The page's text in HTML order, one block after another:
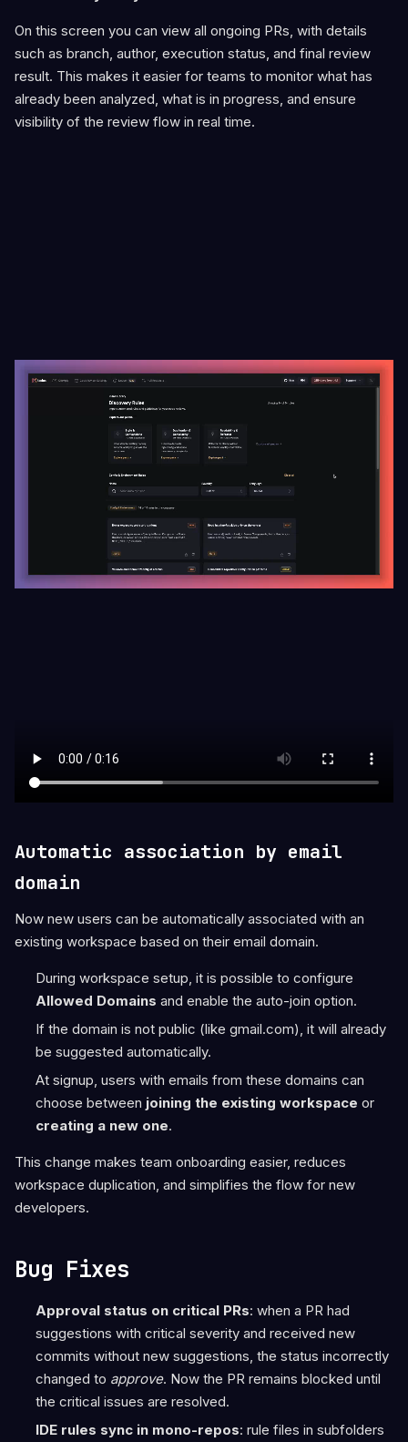
On this screen you can view all ongoing PRs, with details
such as branch, author, execution status, and final review
result. This makes it easier for teams to monitor what has
already been analyzed, what is in progress, and ensure
visibility of the review flow in real time.
Automatic association by email
domain
Now new users can be automatically associated with an
existing workspace based on their email domain.
During workspace setup, it is possible to configure
Allowed Domains and enable the auto-join option.
If the domain is not public (like gmail.com), it will already
be suggested automatically.
At signup, users with emails from these domains can
choose between joining the existing workspace or
creating a new one.
This change makes team onboarding easier, reduces
workspace duplication, and simplifies the flow for new
developers.
Bug Fixes
Approval status on critical PRs: when a PR had
suggestions with critical severity and received new
commits without new suggestions, the status incorrectly
changed to approve. Now the PR remains blocked until
the critical issues are resolved.
IDE rules sync in mono-repos: rule files in subfolders